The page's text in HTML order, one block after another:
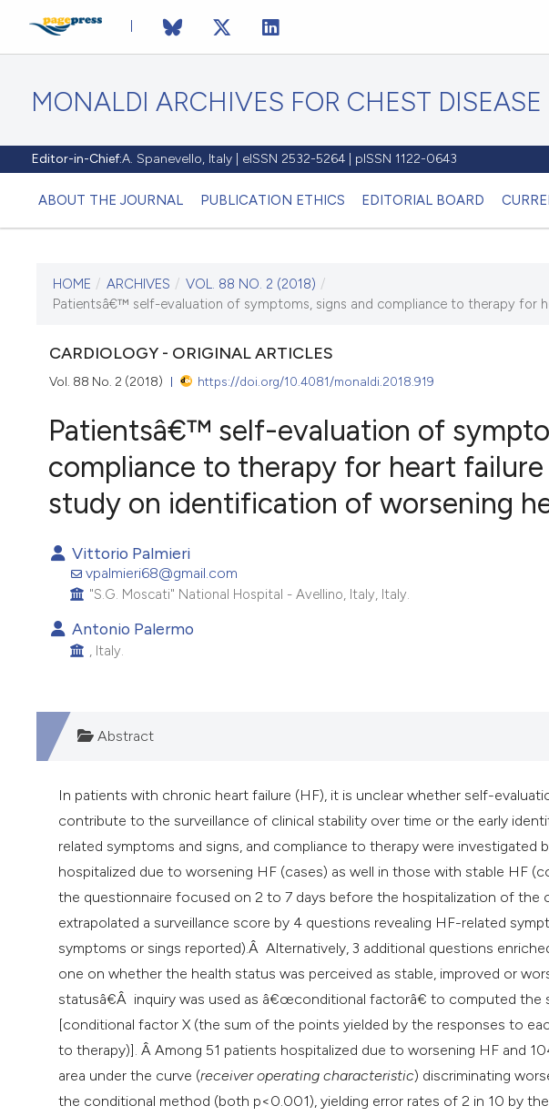
MONALDI ARCHIVES FOR CHEST DISEASE
Editor-in-Chief:A. Spanevello, Italy | eISSN 2532-5264 | pISSN 1122-0643
ABOUT THE JOURNAL PUBLICATION ETHICS EDITORIAL BOARD
CURRENT ISSUE
VOL. 88 NO. 2 (2018)
7 June 2018
VIEW THIS ISSUE
HOME / ARCHIVES / VOL. 88 NO. 2 (2018) /
Patientsâ€™ self-evaluation of symptoms, signs and compliance to therapy for
CARDIOLOGY - ORIGINAL ARTICLES
Vol. 88 No. 2 (2018) https://doi.org/10.4081/monaldi.2018.919
Patientsâ€™ self-evaluation of
compliance to therapy for heart
study on identification of worsening
Vittorio Palmieri
vpalmieri68@gmail.com
"S.G. Moscati" National Hospital - Avellino, Italy, Italy.
Antonio Palermo
, Italy.
Abstract
In patients with chronic heart failure (HF), it is unclear whether self-
contribute to the surveillance of clinical stability over time or the early
related symptoms and signs, and compliance to therapy were investigated
hospitalized due to worsening HF (cases) as well in those with stable HF
the questionnaire focused on 2 to 7 days before the hospitalization of
extrapolated a surveillance score by 4 questions revealing HF-related
symptoms or sings reported).Â Alternatively, 3 additional questions
one on whether the health status was perceived as stable, improved or
statusâ€Â inquiry was used as â€œconditional factorâ€ to computed the
[conditional factor X (the sum of the points yielded by the responses to
to therapy)]. Â Among 51 patients hospitalized due to worsening HF and
area under the curve (receiver operating characteristic) discriminating
the conditional method (both p<0.001), yielding error rates of 2 in 10 by